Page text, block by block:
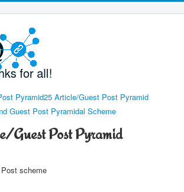
Pyramid25 Article/Guest Post Pyramid
Guest Post Pyramidal Scheme
Guest Post Pyramid
scheme